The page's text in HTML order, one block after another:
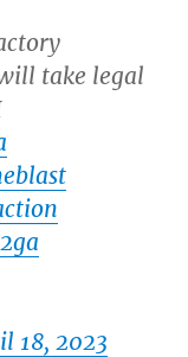
take legal
18, 2023